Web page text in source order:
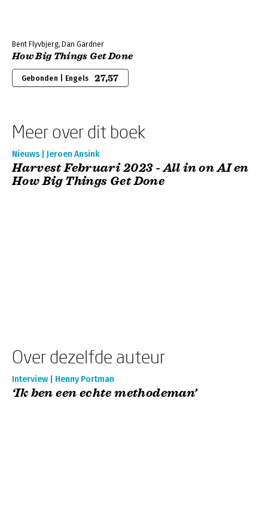
Bent Flyvbjerg, Dan Gardner
How Big Things Get Done
Gebonden | Engels 27,57
Meer over dit boek
Nieuws | Jeroen Ansink
Harvest Februari 2023 - All in on AI en
How Big Things Get Done
Over dezelfde auteur
Interview | Henny Portman
‘Ik ben een echte methodeman’